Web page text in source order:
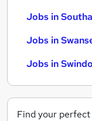
Jobs in
Jobs in
Jobs in
Find your